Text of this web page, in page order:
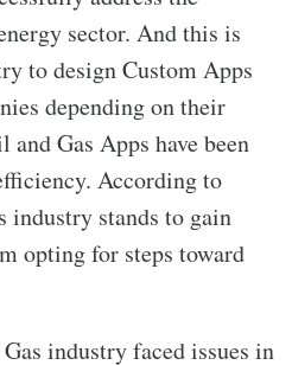
sector. And this is
to design Custom Apps
depending on their
and Gas Apps have been
According to
industry stands to gain
opting for steps toward
industry faced issues in